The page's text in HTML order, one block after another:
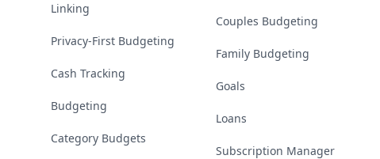
Linking
Privacy-First Budgeting
Cash Tracking
Budgeting
Category Budgets
Couples Budgeting
Family Budgeting
Goals
Loans
Subscription Manager